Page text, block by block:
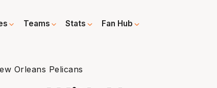
Teams Stats Fan Hub
Orleans Pelicans